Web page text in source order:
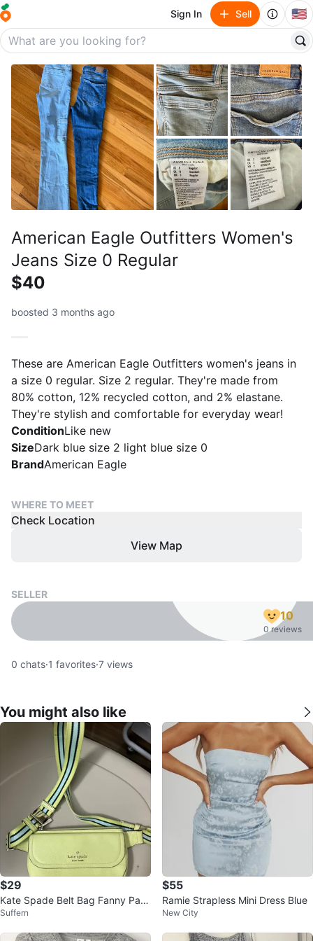
Sign In Sell 🇺🇸
American Eagle Outfitters Women's
Jeans Size 0 Regular
$40
boosted 3 months ago
These are American Eagle Outfitters women's jeans in
a size 0 regular. Size 2 regular. They're made from
80% cotton, 12% recycled cotton, and 2% elastane.
They're stylish and comfortable for everyday wear!
ConditionLike new
SizeDark blue size 2 light blue size 0
BrandAmerican Eagle
WHERE TO MEET
Check Location
View Map
SELLER
10
0 reviews
0 chats·1 favorites·7 views
You might also like
$29
Kate Spade Belt Bag Fanny Pac
k
Suffern
$55
Ramie Strapless Mini Dress Blue
New City